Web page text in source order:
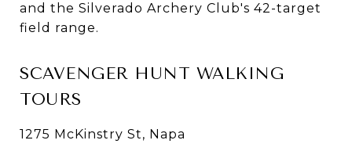
and the Silverado Archery Club's 42-target
field range.
SCAVENGER HUNT WALKING
TOURS
1275 McKinstry St, Napa